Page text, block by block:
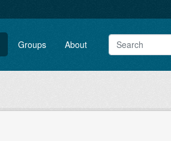
Groups About